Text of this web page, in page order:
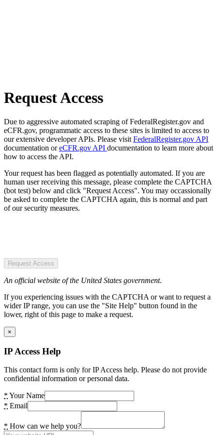
Request Access
Due to aggressive automated scraping of FederalRegister.gov and
eCFR.gov, programmatic access to these sites is limited to access to
our extensive developer APIs. Please visit FederalRegister.gov API
documentation oreCFR.gov API documentation to learn more about
how to access the API.
Your request has been flagged as potentially automated. If you are
human user receiving this message, please complete the CAPTCHA
(bot test) below and click "Request Access". You may occassionally
be asked to complete the CAPTCHA again, this is normal and part
of our security measures.
Request Access
An official website of the United States government.
If you experiencing issues with the CAPTCHA or want to request a
wider IP range, you can use the "Site Help" button found in the
lower, right of this page to make a request.
×
IP Access Help
This contact form is only for IP Access help. Please do not provide
confidential information or personal data.
* Your Name
* Email
* How can we help you?